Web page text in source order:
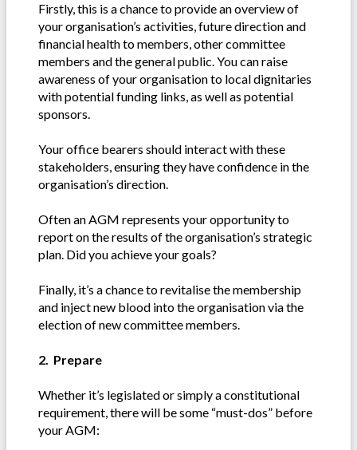
Firstly, this is a chance to provide an overview of
your organisation’s activities, future direction and
financial health to members, other committee
members and the general public. You can raise
awareness of your organisation to local dignitaries
with potential funding links, as well as potential
sponsors.
Your office bearers should interact with these
stakeholders, ensuring they have confidence in the
organisation’s direction.
Often an AGM represents your opportunity to
report on the results of the organisation’s strategic
plan. Did you achieve your goals?
Finally, it’s a chance to revitalise the membership
and inject new blood into the organisation via the
election of new committee members.
2. Prepare
Whether it’s legislated or simply a constitutional
requirement, there will be some “must-dos” before
your AGM: